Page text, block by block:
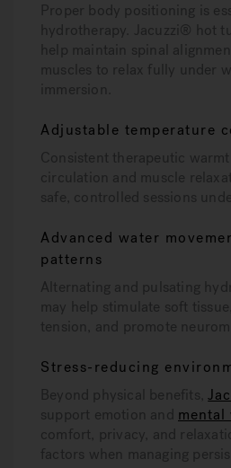
Proper body positioning is
hydrotherapy. Jacuzzi® hot
help maintain spinal
muscles to relax fully under
immersion.
Adjustable temperature
Consistent therapeutic
circulation and muscle
safe, controlled sessions
Advanced water
patterns
Alternating and pulsating
may help stimulate soft
tension, and promote
Stress-reducing
Beyond physical benefits,
support emotion and mental
comfort, privacy, and
factors when managing